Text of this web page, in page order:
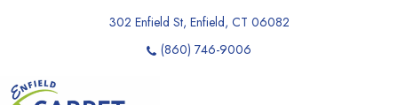
302 Enfield St, Enfield, CT 06082
(860) 746-9006